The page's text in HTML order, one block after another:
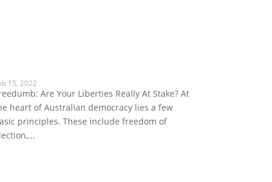
15, 2022
Are Your Liberties Really At Stake? At
heart of Australian democracy lies a few
principles. These include freedom of